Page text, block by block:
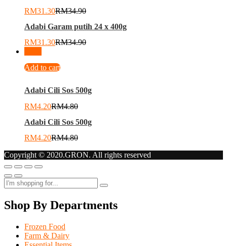
RM31.30RM34.90
Adabi Garam putih 24 x 400g
RM31.30RM34.90
Add to cart
Adabi Cili Sos 500g
RM4.20RM4.80
Adabi Cili Sos 500g
RM4.20RM4.80
Copyright © 2020.GRON. All rights reserved
Shop By Departments
Frozen Food
Farm & Dairy